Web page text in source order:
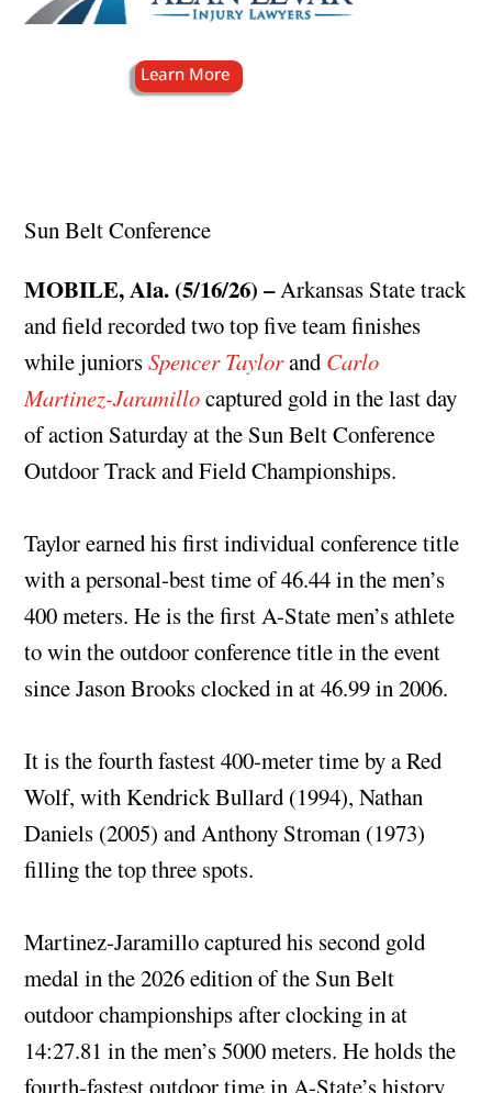
Sun Belt Conference
MOBILE, Ala. (5/16/26) –Arkansas State track
and field recorded two top five team finishes
while juniorsSpencer Taylorand Carlo
Martinez-Jaramillocaptured gold in the last day
of action Saturday at the Sun Belt Conference
Outdoor Track and Field Championships.
Taylor earned his first individual conference title
with a personal-best time of 46.44 in the men’s
400 meters. He is the first A-State men’s athlete
to win the outdoor conference title in the event
since Jason Brooks clocked in at 46.99 in 2006.
It is the fourth fastest 400-meter time by a Red
Wolf, with Kendrick Bullard (1994), Nathan
Daniels (2005) and Anthony Stroman (1973)
filling the top three spots.
Martinez-Jaramillo captured his second gold
medal in the 2026 edition of the Sun Belt
outdoor championships after clocking in at
14:27.81 in the men’s 5000 meters. He holds the
fourth-fastest outdoor time in A-State’s history